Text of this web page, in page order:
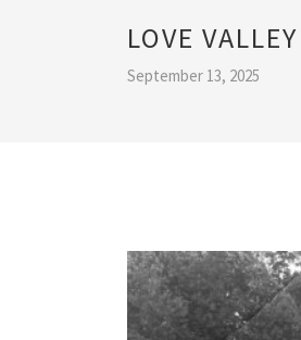
LOVE
September 13, 2025